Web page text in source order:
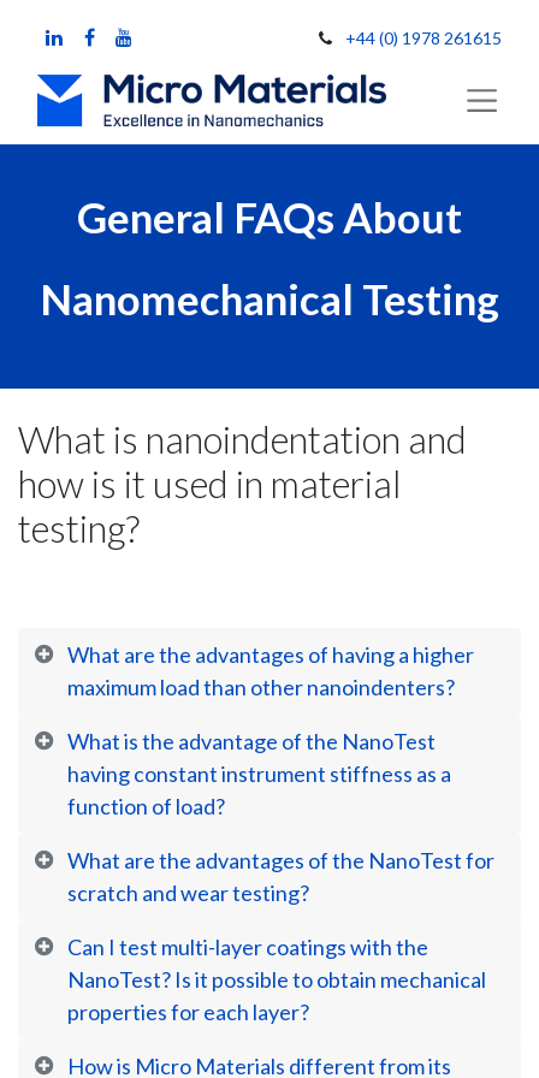
+44 (0) 1978 261615
General FAQs About
Nanomechanical Testing
What is nanoindentation and
how is it used in material
testing?
What are the advantages of having a higher
maximum load than other nanoindenters?
What is the advantage of the NanoTest
having constant instrument stiffness as a
function of load?
What are the advantages of the NanoTest for
scratch and wear testing?
Can I test multi-layer coatings with the
NanoTest? Is it possible to obtain mechanical
properties for each layer?
How is Micro Materials different from its